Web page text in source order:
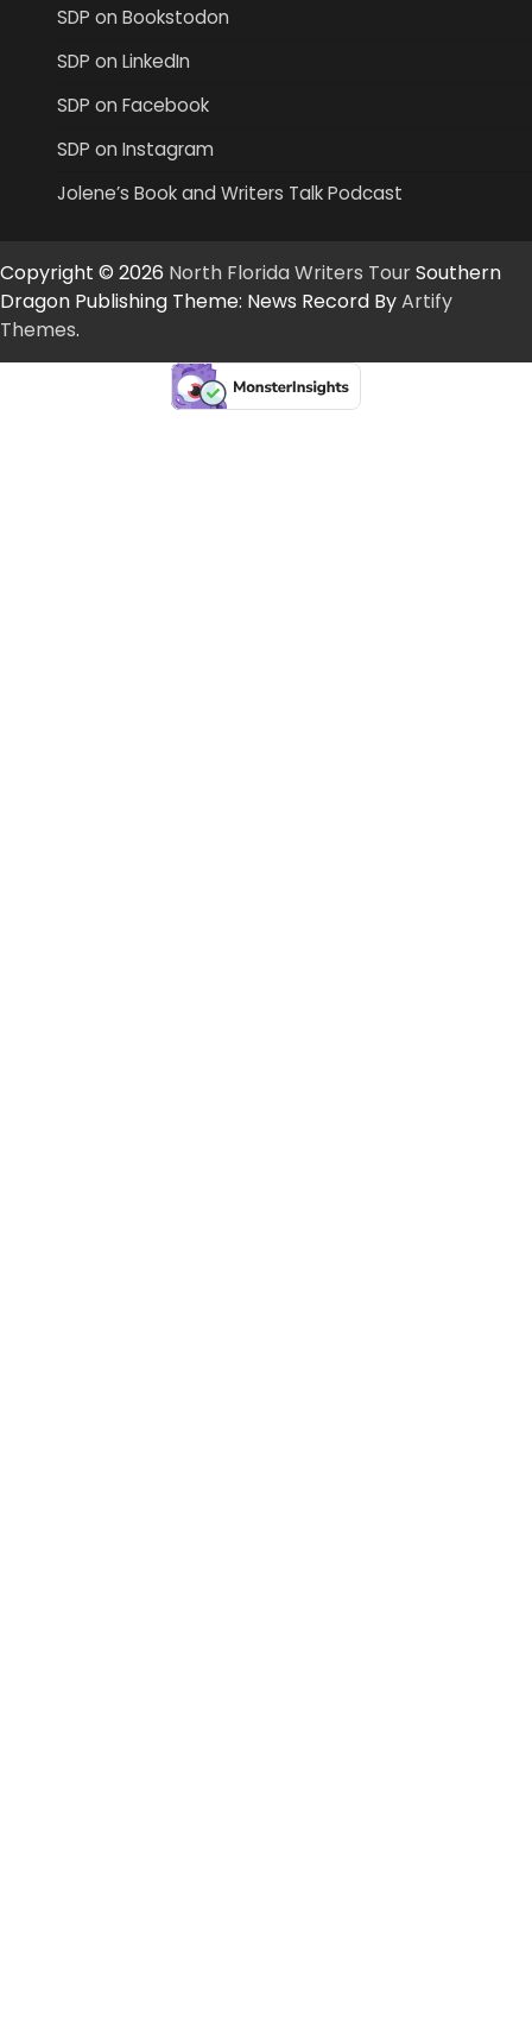
SDP on Bookstodon
SDP on LinkedIn
SDP on Facebook
SDP on Instagram
Jolene’s Book and Writers Talk Podcast
Copyright © 2026 North Florida Writers TourSouthern
Dragon Publishing Theme: News Record ByArtify
Themes.